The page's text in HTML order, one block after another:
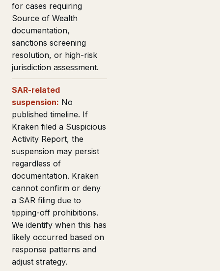
for cases requiring
Source of Wealth
documentation,
sanctions screening
resolution, or high-risk
jurisdiction assessment.
SAR-related
suspension: No
published timeline. If
Kraken filed a Suspicious
Activity Report, the
suspension may persist
regardless of
documentation. Kraken
cannot confirm or deny
a SAR filing due to
tipping-off prohibitions.
We identify when this has
likely occurred based on
response patterns and
adjust strategy.